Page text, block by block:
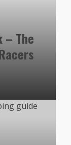
– The